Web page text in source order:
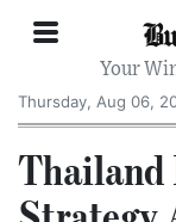
Your
Thursday, Aug 06,
Thailand